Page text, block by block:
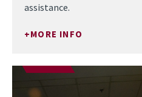
assistance.
MORE INFO